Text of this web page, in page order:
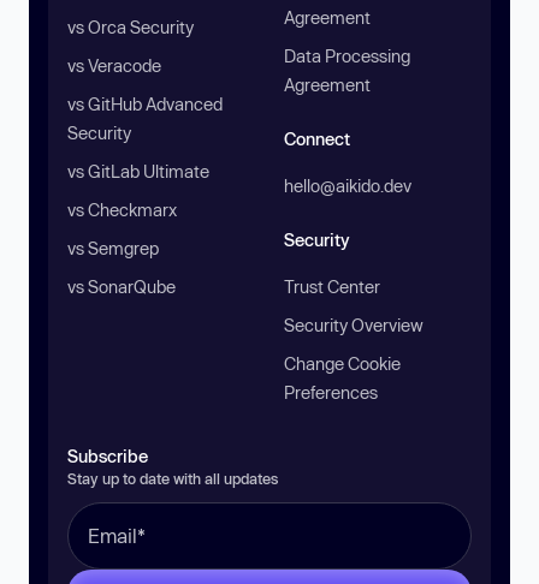
vs Orca Security
vs Veracode
vs GitHub Advanced
Security
vs GitLab Ultimate
vs Checkmarx
vs Semgrep
vs SonarQube
Agreement
Data Processing
Agreement
Connect
hello@aikido.dev
Security
Trust Center
Security Overview
Change Cookie
Preferences
Subscribe
Stay up to date with all updates